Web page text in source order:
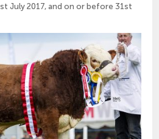
July 2017, and on or before 31st